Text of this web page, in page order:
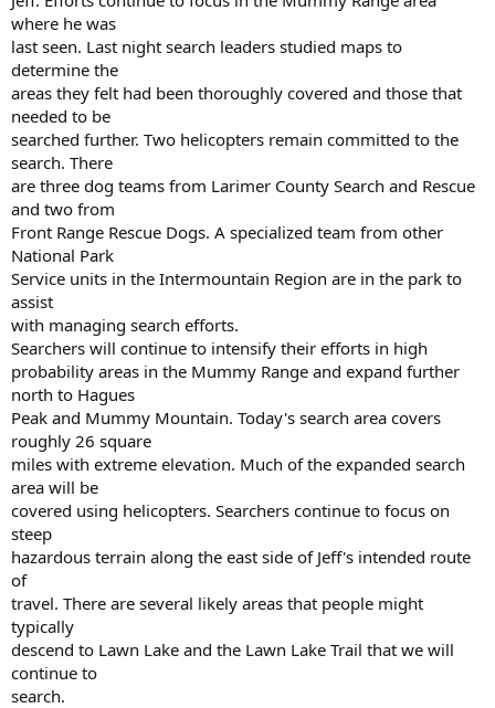
where he was
last seen. Last night search leaders studied maps to
determine the
areas they felt had been thoroughly covered and those that
needed to be
searched further. Two helicopters remain committed to the
search. There
are three dog teams from Larimer County Search and Rescue
and two from
Front Range Rescue Dogs. A specialized team from other
National Park
Service units in the Intermountain Region are in the park to
assist
with managing search efforts.
Searchers will continue to intensify their efforts in high
probability areas in the Mummy Range and expand further
north to Hagues
Peak and Mummy Mountain. Today's search area covers
roughly 26 square
miles with extreme elevation. Much of the expanded search
area will be
covered using helicopters. Searchers continue to focus on
steep
hazardous terrain along the east side of Jeff's intended route
of
travel. There are several likely areas that people might
typically
descend to Lawn Lake and the Lawn Lake Trail that we will
continue to
search.